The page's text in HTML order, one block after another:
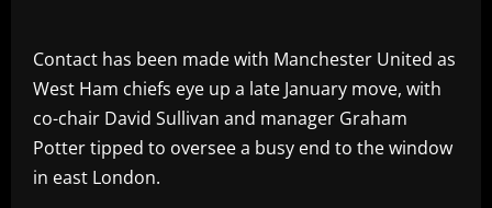
Contact has been made with Manchester United as
West Ham chiefs eye up a late January move, with
co-chair David Sullivan and manager Graham
Potter tipped to oversee a busy end to the window
in east London.